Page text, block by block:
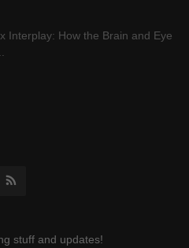
Interplay: How the Brain and Eye
stuff and updates!